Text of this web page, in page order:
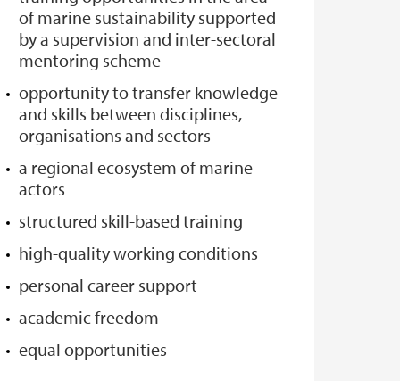
of marine sustainability supported
by a supervision and inter-sectoral
mentoring scheme
opportunity to transfer knowledge
and skills between disciplines,
organisations and sectors
a regional ecosystem of marine
actors
structured skill-based training
high-quality working conditions
personal career support
academic freedom
equal opportunities